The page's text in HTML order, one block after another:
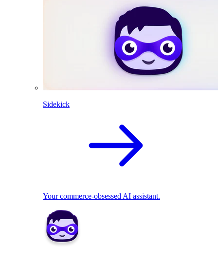
Sidekick
Your commerce-obsessed AI assistant.